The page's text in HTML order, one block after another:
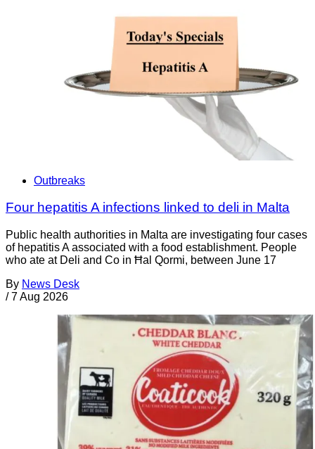
Outbreaks
Four hepatitis A infections linked to deli in Malta
Public health authorities in Malta are investigating four cases
of hepatitis A associated with a food establishment. People
who ate at Deli and Co in Ħal Qormi, between June 17
By News Desk
/ 7 Aug 2026